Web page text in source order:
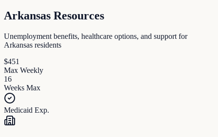
Arkansas Resources
Unemployment benefits, healthcare options, and support for
Arkansas residents
$451
Max Weekly
16
Weeks Max
Medicaid Exp.